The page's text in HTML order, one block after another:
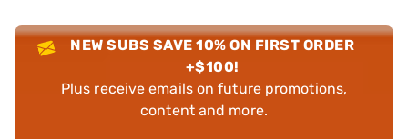
NEW SUBS SAVE 10% ON FIRST ORDER
+$100!
Plus receive emails on future promotions,
content and more.